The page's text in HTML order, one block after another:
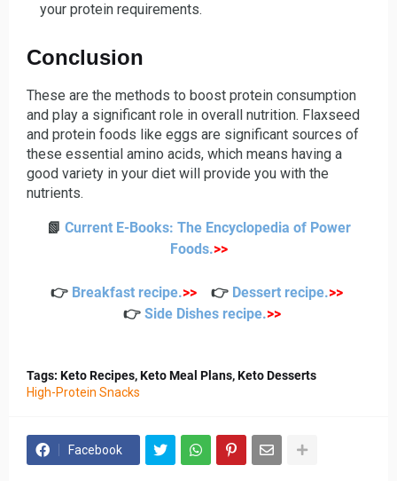
your protein requirements.
Conclusion
These are the methods to boost protein consumption
and play a significant role in overall nutrition. Flaxseed
and protein foods like eggs are significant sources of
these essential amino acids, which means having a
good variety in your diet will provide you with the
nutrients.
📗 Current E-Books: The Encyclopedia of Power
Foods.>>
👉 Breakfast recipe.>> 👉 Dessert recipe.>>
👉 Side Dishes recipe.>>
Tags: Keto Recipes, Keto Meal Plans, Keto Desserts
High-Protein Snacks
Facebook